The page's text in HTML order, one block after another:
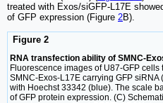
treated with Exos/siGFP-L17E
of GFP expression (Figure 2B).
Figure 2
RNA transfection ability of SMNC-
Fluorescence images of U87-GFP
SMNC-Exos-L17E carrying GFP siRNA
with Hoechst 33342 (blue). The scale
of GFP protein expression. (C)